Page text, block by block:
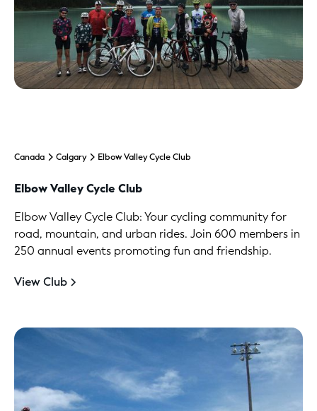
Canada Calgary Elbow Valley Cycle Club
Elbow Valley Cycle Club
Elbow Valley Cycle Club: Your cycling community for
road, mountain, and urban rides. Join 600 members in
250 annual events promoting fun and friendship.
View Club